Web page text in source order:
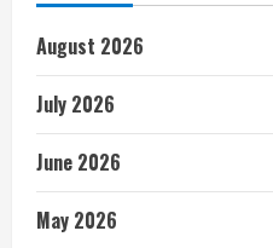
August 2026
July 2026
June 2026
May 2026